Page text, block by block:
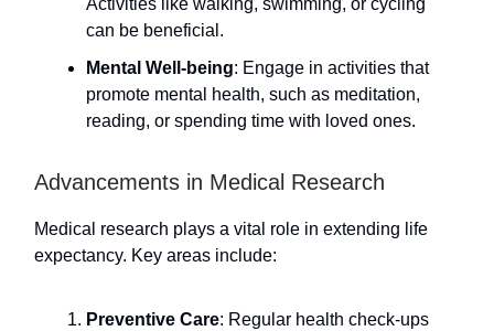
can be beneficial.
Mental Well-being: Engage in activities that
promote mental health, such as meditation,
reading, or spending time with loved ones.
Advancements in Medical Research
Medical research plays a vital role in extending life
expectancy. Key areas include:
Preventive Care: Regular health check-ups